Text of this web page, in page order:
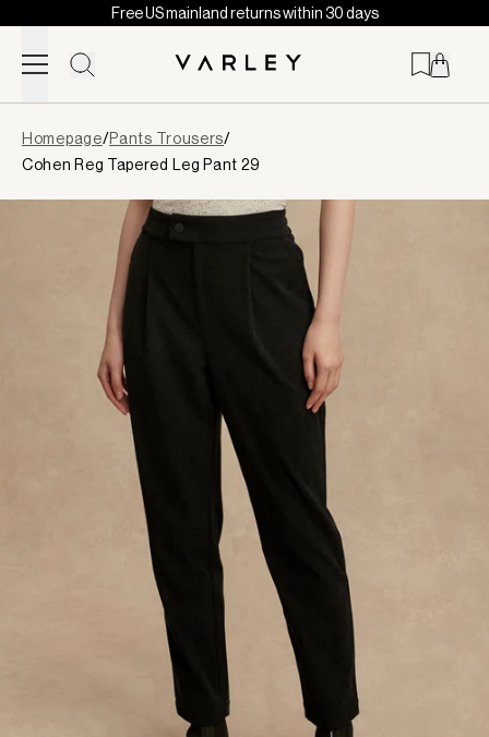
Skip to content
Free US mainland returns within 30 days
loaded
Homepage/Pants Trousers/
Cohen Reg Tapered Leg Pant 29